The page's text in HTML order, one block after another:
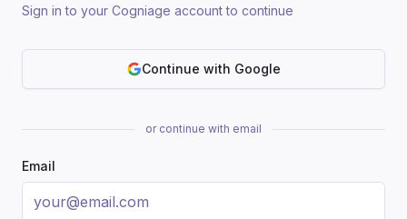
Sign in to your Cogniage account to continue
Continue with Google
or continue with email
Email